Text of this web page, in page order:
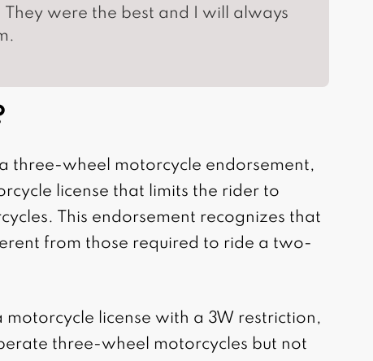
were the best and I will always
three-wheel motorcycle endorsement,
license that limits the rider to
This endorsement recognizes that
from those required to ride a two-
license with a 3W restriction,
three-wheel motorcycles but not